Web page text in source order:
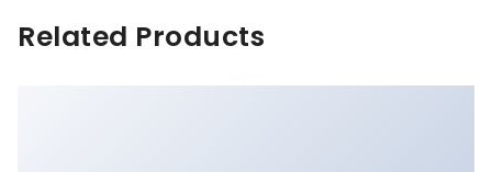
Related Products